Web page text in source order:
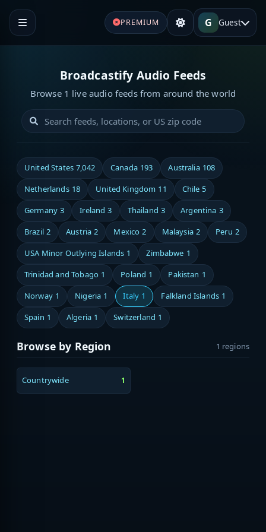
PREMIUM G Guest
Broadcastify Audio Feeds
Browse 1 live audio feeds from around the world
United States 7,042 Canada 193 Australia 108
Netherlands 18 United Kingdom 11 Chile 5
Germany 3 Ireland 3 Thailand 3 Argentina 3
Brazil 2 Austria 2 Mexico 2 Malaysia 2 Peru 2
USA Minor Outlying Islands 1 Zimbabwe 1
Trinidad and Tobago 1 Poland 1 Pakistan 1
Norway 1 Nigeria 1 Italy 1 Falkland Islands 1
Spain 1 Algeria 1 Switzerland 1
Browse by Region 1 regions
Countrywide 1